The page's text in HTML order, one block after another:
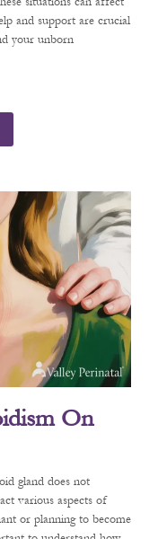
and support are crucial
your unborn
On
gland does not
various aspects of
or planning to become